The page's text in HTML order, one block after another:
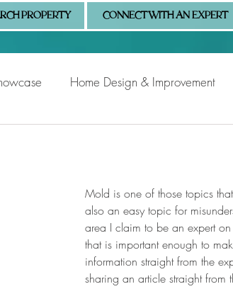
PROPERTY CONNECT WITH AN EXPERT
Home Design & Improvement
Mold is one of those topics
also an easy topic for
area I claim to be an expert
that is important enough to
information straight from the
sharing an article straight from